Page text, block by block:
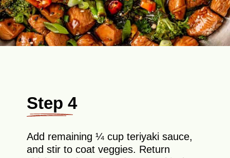
Step 4
Add remaining ¼ cup teriyaki sauce,
and stir to coat veggies. Return